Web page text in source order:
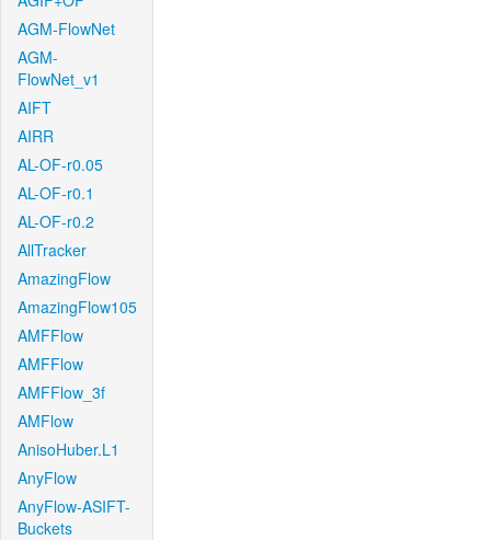
AGM-FlowNet
AGM-
FlowNet_v1
AIFT
AIRR
AL-OF-r0.05
AL-OF-r0.1
AL-OF-r0.2
AllTracker
AmazingFlow
AmazingFlow105
AMFFlow
AMFFlow
AMFFlow_3f
AMFlow
AnisoHuber.L1
AnyFlow
AnyFlow-ASIFT-
Buckets